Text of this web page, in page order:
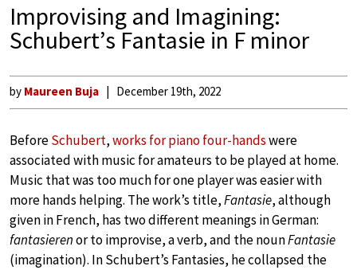
Improvising and Imagining:
Schubert’s Fantasie in F minor
by Maureen Buja December 19th, 2022
BeforeSchubert,works for piano four-handswere
associated with music for amateurs to be played at home.
Music that was too much for one player was easier with
more hands helping. The work’s title,Fantasie, although
given in French, has two different meanings in German:
fantasierenor to improvise, a verb, and the nounFantasie
(imagination). In Schubert’s Fantasies, he collapsed the